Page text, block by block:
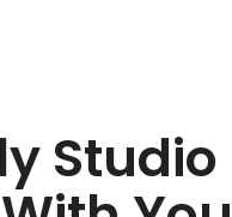
Studio